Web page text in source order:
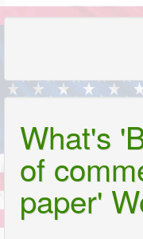
What's
of
paper'